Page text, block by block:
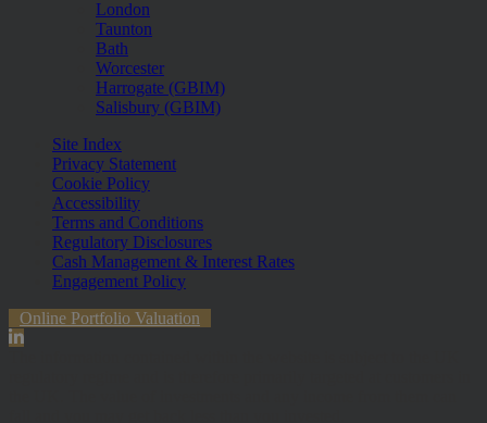
London
Taunton
Bath
Worcester
Harrogate (GBIM)
Salisbury (GBIM)
Site Index
Privacy Statement
Cookie Policy
Accessibility
Terms and Conditions
Regulatory Disclosures
Cash Management & Interest Rates
Engagement Policy
Online Portfolio Valuation